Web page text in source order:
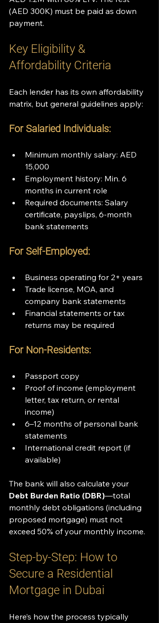
(AED 300K) must be paid as down
payment.
Key Eligibility &
Affordability Criteria
Each lender has its own affordability
matrix, but general guidelines apply:
For Salaried Individuals:
Minimum monthly salary: AED
15,000
Employment history: Min. 6
months in current role
Required documents: Salary
certificate, payslips, 6-month
bank statements
For Self-Employed:
Business operating for 2+ years
Trade license, MOA, and
company bank statements
Financial statements or tax
returns may be required
For Non-Residents:
Passport copy
Proof of income (employment
letter, tax return, or rental
income)
6–12 months of personal bank
statements
International credit report (if
available)
The bank will also calculate your
Debt Burden Ratio (DBR)—total
monthly debt obligations (including
proposed mortgage) must not
exceed 50% of your monthly income.
Step-by-Step: How to
Secure a Residential
Mortgage in Dubai
Here’s how the process typically